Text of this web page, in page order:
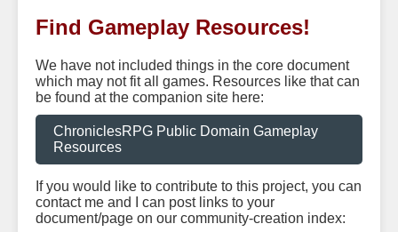
Find Gameplay Resources!
We have not included things in the core document
which may not fit all games. Resources like that can
be found at the companion site here:
ChroniclesRPG Public Domain Gameplay
Resources
If you would like to contribute to this project, you can
contact me and I can post links to your
document/page on our community-creation index: